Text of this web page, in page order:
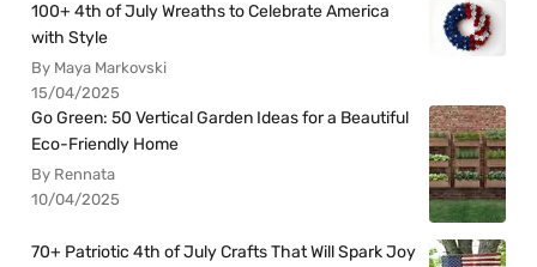
100+ 4th of July Wreaths to Celebrate America
with Style
By Maya Markovski
15/04/2025
Go Green: 50 Vertical Garden Ideas for a Beautiful
Eco-Friendly Home
By Rennata
10/04/2025
70+ Patriotic 4th of July Crafts That Will Spark Joy